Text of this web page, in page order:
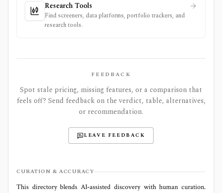
Research Tools
Find screeners, data platforms, portfolio trackers, and
research tools.
FEEDBACK
Spot stale pricing, missing features, or a comparison that
feels off? Send feedback on the verdict, table, alternatives,
or recommendation.
LEAVE FEEDBACK
CURATION & ACCURACY
This directory blends AI‑assisted discovery with human curation.